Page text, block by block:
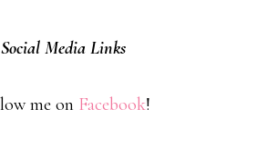
Social Media Links
me on Facebook!